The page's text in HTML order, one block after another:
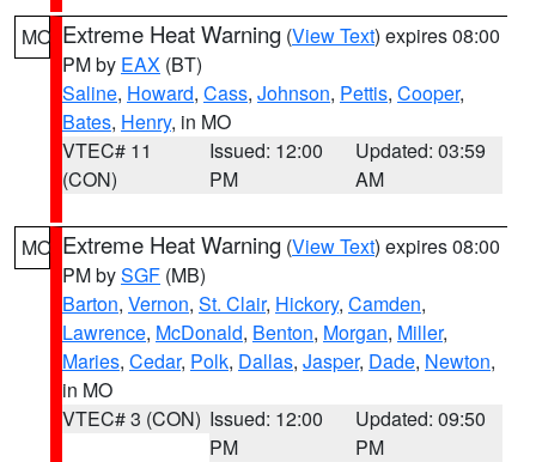
MO Extreme Heat Warning (View Text) expires 08:00
PM by EAX (BT)
Saline, Howard, Cass, Johnson, Pettis, Cooper,
Bates, Henry, in MO
VTEC# 11
(CON)
Issued: 12:00
PM
Updated: 03:59
AM
MO Extreme Heat Warning (View Text) expires 08:00
PM bySGF (MB)
Barton, Vernon, St. Clair, Hickory, Camden,
Lawrence, McDonald, Benton, Morgan, Miller,
Maries, Cedar, Polk, Dallas, Jasper, Dade, Newton,
in MO
VTEC# 3 (CON) Issued: 12:00
PM
Updated: 09:50
PM